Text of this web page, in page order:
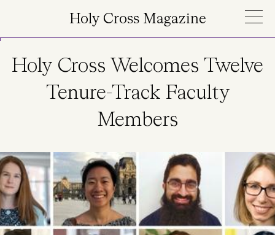
Holy Cross Magazine
Holy Cross Welcomes Twelve
Tenure-Track Faculty
Members